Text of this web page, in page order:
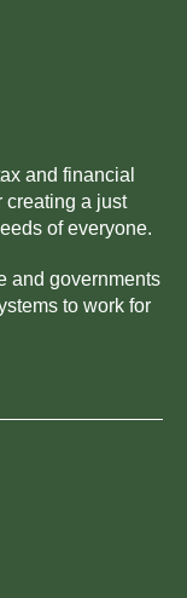
and financial
creating a just
of everyone.
and governments
to work for